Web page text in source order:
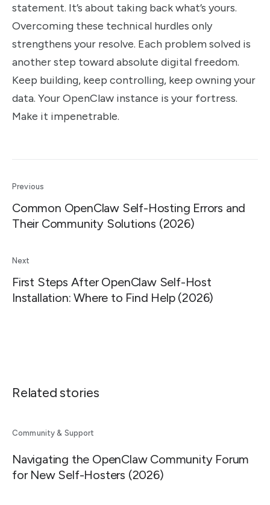
statement. It’s about taking back what’s yours.
Overcoming these technical hurdles only
strengthens your resolve. Each problem solved is
another step toward absolute digital freedom.
Keep building, keep controlling, keep owning your
data. Your OpenClaw instance is your fortress.
Make it impenetrable.
Previous
Common OpenClaw Self-Hosting Errors and
Their Community Solutions (2026)
Next
First Steps After OpenClaw Self-Host
Installation: Where to Find Help (2026)
Related stories
Community & Support
Navigating the OpenClaw Community Forum
for New Self-Hosters (2026)